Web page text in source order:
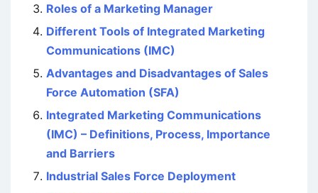
Roles of a Marketing Manager
Different Tools of Integrated Marketing
Communications (IMC)
Advantages and Disadvantages of Sales
Force Automation (SFA)
Integrated Marketing Communications
(IMC) – Definitions, Process, Importance
and Barriers
Industrial Sales Force Deployment